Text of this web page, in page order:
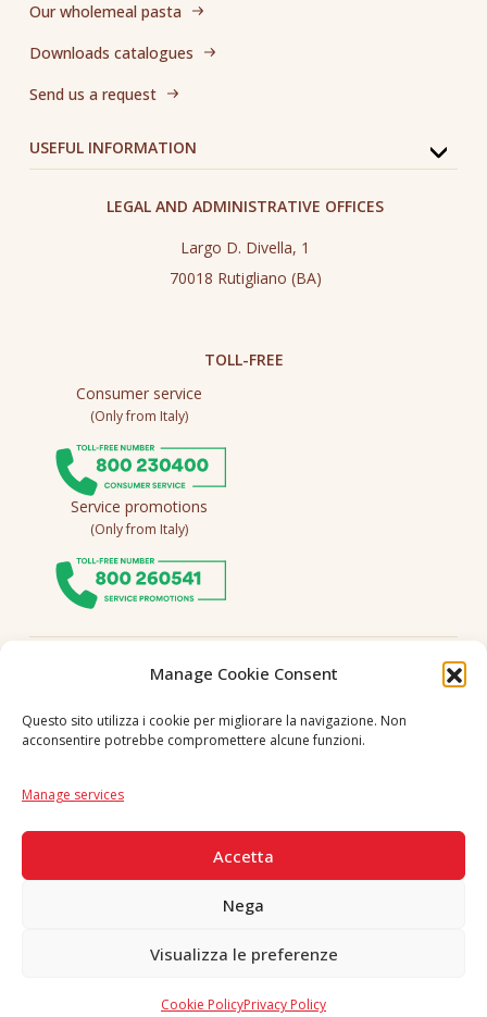
Manage Cookie Consent
Questo sito utilizza i cookie per migliorare la navigazione. Non
acconsentire potrebbe compromettere alcune funzioni.
Manage services
Accetta
Nega
Visualizza le preferenze
Cookie PolicyPrivacy Policy
Our wholemeal pasta
Downloads catalogues
Send us a request
USEFUL INFORMATION
LEGAL AND ADMINISTRATIVE OFFICES
Largo D. Divella, 1
70018 Rutigliano (BA)
TOLL-FREE
Consumer service
(Only from Italy)
Service promotions
(Only from Italy)
Follow us
Copyright © 2026 F. Divella S.p.A. - P.IVA 00257660720 - REA: 35658